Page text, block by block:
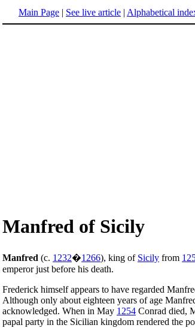
Main Page | See live article | Alphabetical
Manfred of Sicily
Manfred (c. 1232�1266), king of Sicily from
emperor just before his death.
Frederick himself appears to have regarded
Although only about eighteen years of age
acknowledged. When in May 1254 Conrad died,
papal party in the Sicilian kingdom rendered the